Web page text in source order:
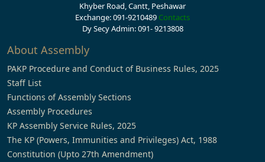
Khyber Road, Cantt, Peshawar
Exchange: 091-9210489 Contacts
Dy Secy Admin: 091- 9213808
About Assembly
PAKP Procedure and Conduct of Business Rules, 2025
Staff List
Functions of Assembly Sections
Assembly Procedures
KP Assembly Service Rules, 2025
The KP (Powers, Immunities and Privileges) Act, 1988
Constitution (Upto 27th Amendment)